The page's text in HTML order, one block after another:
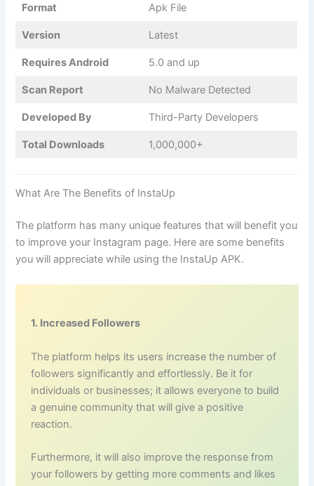
Format Apk File
Version Latest
Requires Android 5.0 and up
Scan Report No Malware Detected
Developed By Third-Party Developers
Total Downloads 1,000,000+
What Are The Benefits of InstaUp
The platform has many unique features that will benefit you
to improve your Instagram page. Here are some benefits
you will appreciate while using the InstaUp APK.
1. Increased Followers
The platform helps its users increase the number of
followers significantly and effortlessly. Be it for
individuals or businesses; it allows everyone to build
a genuine community that will give a positive
reaction.
Furthermore, it will also improve the response from
your followers by getting more comments and likes